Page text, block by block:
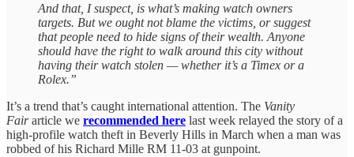
And that, I suspect, is what’s making watch owners
targets. But we ought not blame the victims, or suggest
that people need to hide signs of their wealth. Anyone
should have the right to walk around this city without
having their watch stolen — whether it’s a Timex or a
Rolex.”
It’s a trend that’s caught international attention. The Vanity
Fairarticle we recommended here last week relayed the story of a
high-profile watch theft in Beverly Hills in March when a man was
robbed of his Richard Mille RM 11-03 at gunpoint.